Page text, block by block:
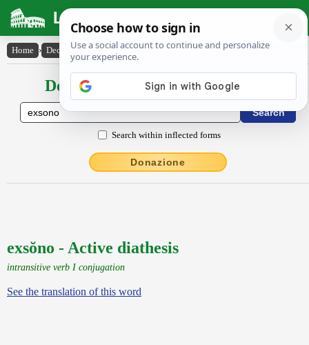
Latin Dictionary
Home › Declensions / Conjugations › exsŏno
Declensions / Conjugations latin
Search within inflected forms
Donazione
exsŏno - Active diathesis
intransitive verb I conjugation
See the translation of this word